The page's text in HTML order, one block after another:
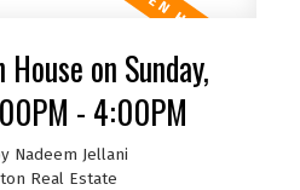
House on Sunday,
- 4:00PM
Nadeem Jellani
Real Estate